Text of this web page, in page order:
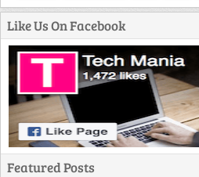
Like Us On Facebook
Featured Posts